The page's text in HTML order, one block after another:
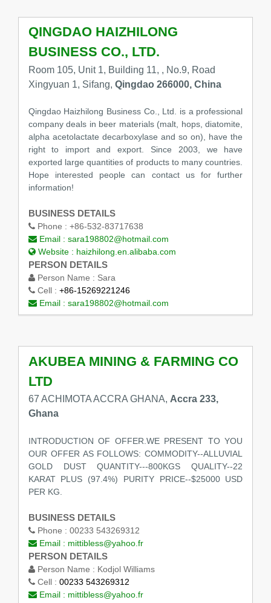
QINGDAO HAIZHILONG
BUSINESS CO., LTD.
Room 105, Unit 1, Building 11, , No.9, Road
Xingyuan 1, Sifang, Qingdao 266000, China
Qingdao Haizhilong Business Co., Ltd. is a professional
company deals in beer materials (malt, hops, diatomite,
alpha acetolactate decarboxylase and so on), have the
right to import and export. Since 2003, we have
exported large quantities of products to many countries.
Hope interested people can contact us for further
information!
BUSINESS DETAILS
Phone : +86-532-83717638
Email : sara198802@hotmail.com
Website : haizhilong.en.alibaba.com
PERSON DETAILS
Person Name : Sara
Cell : +86-15269221246
Email : sara198802@hotmail.com
AKUBEA MINING & FARMING CO
LTD
67 ACHIMOTA ACCRA GHANA, Accra 233,
Ghana
INTRODUCTION OF OFFER.WE PRESENT TO YOU
OUR OFFER AS FOLLOWS: COMMODITY--ALLUVIAL
GOLD DUST QUANTITY---800KGS QUALITY--22
KARAT PLUS (97.4%) PURITY PRICE--$25000 USD
PER KG.
BUSINESS DETAILS
Phone : 00233 543269312
Email : mittibless@yahoo.fr
PERSON DETAILS
Person Name : Kodjol Williams
Cell : 00233 543269312
Email : mittibless@yahoo.fr